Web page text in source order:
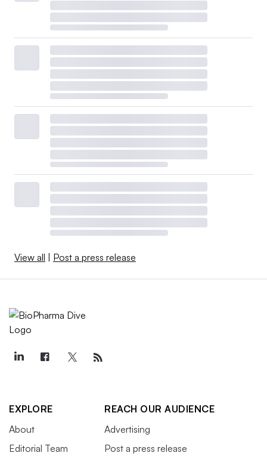
View all | Post a press release
EXPLORE
About
Editorial Team
REACH OUR AUDIENCE
Advertising
Post a press release